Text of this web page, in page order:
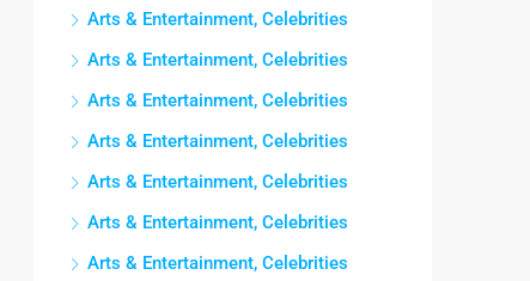
Arts & Entertainment, Celebrities
Arts & Entertainment, Celebrities
Arts & Entertainment, Celebrities
Arts & Entertainment, Celebrities
Arts & Entertainment, Celebrities
Arts & Entertainment, Celebrities
Arts & Entertainment, Celebrities